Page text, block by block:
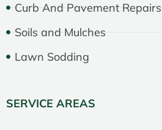
Curb And Pavement Repairs
Soils and Mulches
Lawn Sodding
SERVICE AREAS